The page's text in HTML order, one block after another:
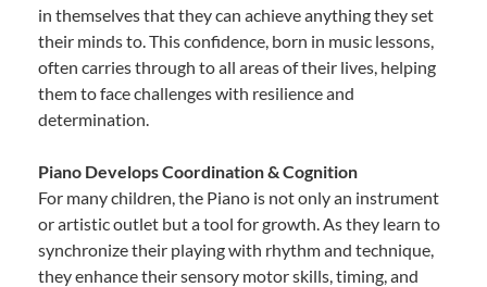
in themselves that they can achieve anything they set
their minds to. This confidence, born in music lessons,
often carries through to all areas of their lives, helping
them to face challenges with resilience and
determination.
Piano Develops Coordination & Cognition
For many children, the Piano is not only an instrument
or artistic outlet but a tool for growth. As they learn to
synchronize their playing with rhythm and technique,
they enhance their sensory motor skills, timing, and